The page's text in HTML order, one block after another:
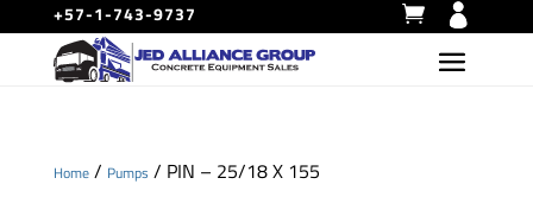
+57-1-743-9737
Home/ Pumps / PIN – 25/18 X 155